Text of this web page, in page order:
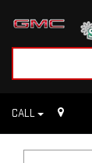
CALL